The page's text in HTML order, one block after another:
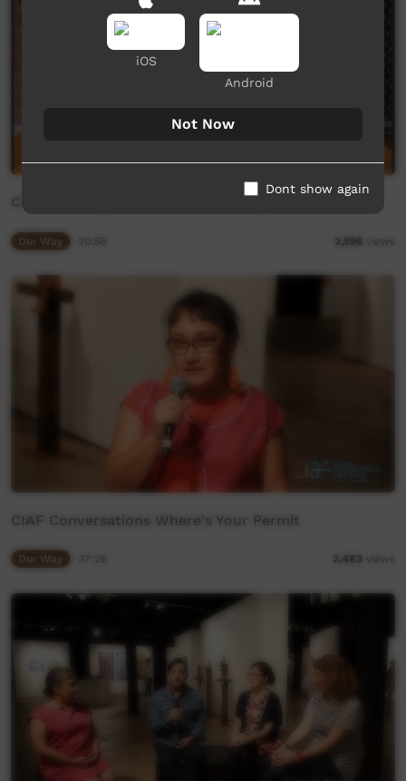
CIAF Weaving Workshop Rion Savage
Our Way 20:58 2,596 views
CIAF Conversations Where's Your Permit
Our Way 2,483 views
iOS
Android
Not Now
Dont show again